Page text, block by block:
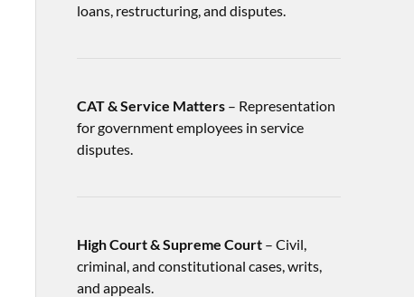
loans, restructuring, and disputes.
CAT & Service Matters– Representation
for government employees in service
disputes.
High Court & Supreme Court– Civil,
criminal, and constitutional cases, writs,
and appeals.